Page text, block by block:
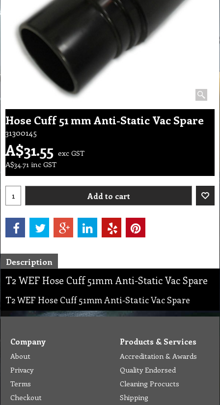
Hose Cuff 51 mm Anti-Static Vac Spare
31300145
A$31.55 exc GST
A$34.71 inc GST
Add to cart
Description
T2 WEF Hose Cuff 51mm Anti-Static Vac Spare
T2 WEF Hose Cuff 51mm Anti-Static Vac Spare
Company
About
Privacy
Terms
Checkout
Products & Services
Accreditation & Awards
Quality Endorsed
Cleaning Procucts
Shipping